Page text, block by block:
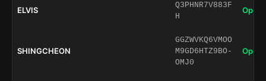
ELVIS
Q3PHNR7V883F
H
Open
SHINGCHEON
GGZWVKQ6VMOO
M9GD6HTZ9BO-
OMJ0
Open